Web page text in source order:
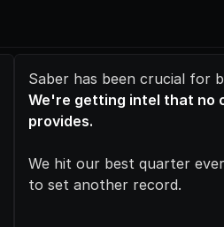
We're getting intel that no
provides.
We hit our best quarter
to set another record.